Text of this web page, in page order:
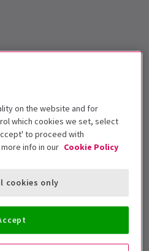
on the website and for
which cookies we set, select
to proceed with
info in our Cookie Policy
cookies only